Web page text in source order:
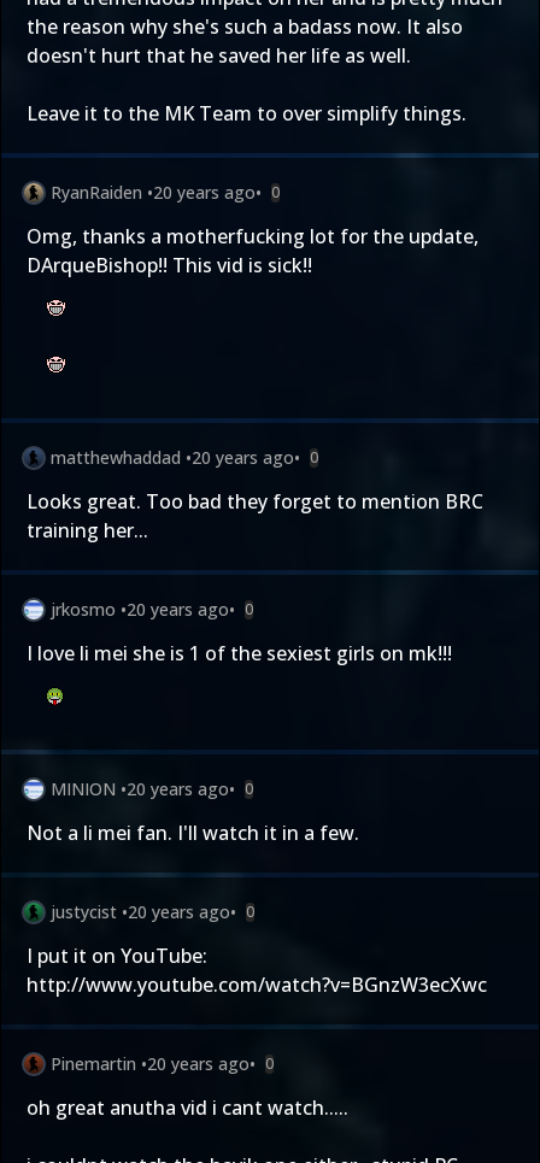
the reason why she's such a badass now. It also
doesn't hurt that he saved her life as well.
Leave it to the MK Team to over simplify things.
RyanRaiden •20 years ago• 0
Omg, thanks a motherfucking lot for the update,
DArqueBishop!! This vid is sick!!
matthewhaddad •20 years ago• 0
Looks great. Too bad they forget to mention BRC
training her...
jrkosmo •20 years ago• 0
I love li mei she is 1 of the sexiest girls on mk!!!
MINION •20 years ago• 0
Not a li mei fan. I'll watch it in a few.
justycist •20 years ago• 0
I put it on YouTube:
http://www.youtube.com/watch?v=BGnzW3ecXwc
Pinemartin •20 years ago• 0
oh great anutha vid i cant watch.....